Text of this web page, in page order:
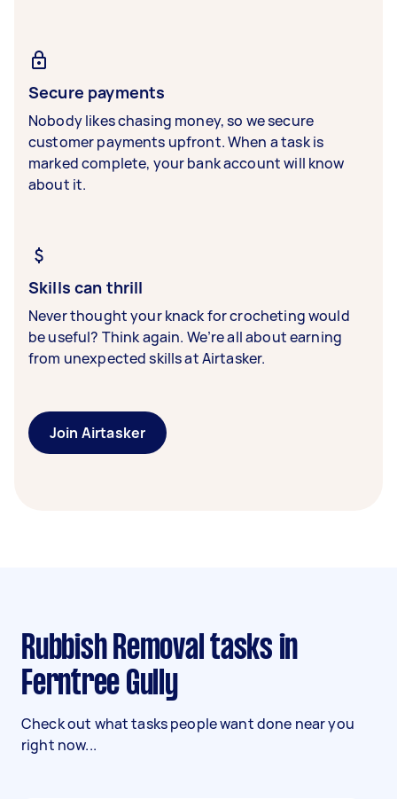
Secure payments
Nobody likes chasing money, so we secure
customer payments upfront. When a task is
marked complete, your bank account will know
about it.
Skills can thrill
Never thought your knack for crocheting would
be useful? Think again. We’re all about earning
from unexpected skills at Airtasker.
Join Airtasker
Rubbish Removal tasks in
Ferntree Gully
Check out what tasks people want done near you
right now...